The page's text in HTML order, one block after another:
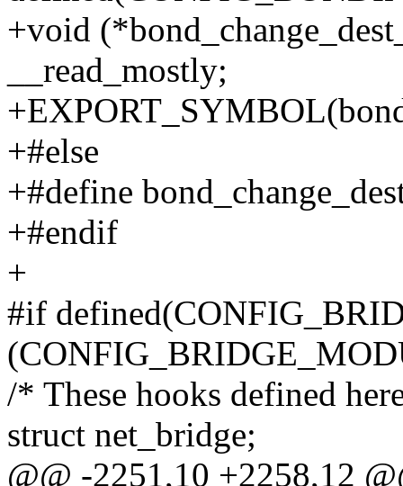
+void
__read_mostly;
+#else
+#define
+#endif
+
#if
/* These hooks defined
struct net_bridge;
@@ -2251,10 +2258,12